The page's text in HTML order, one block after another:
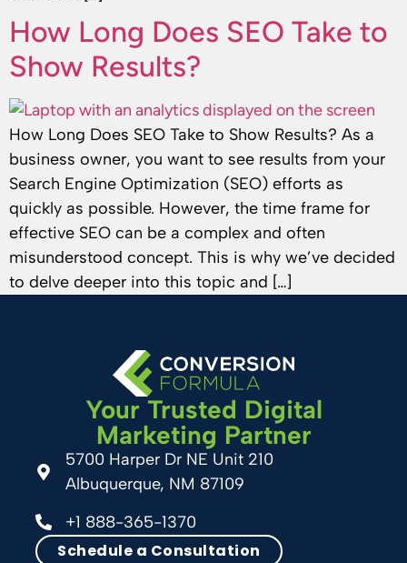
How Long Does SEO Take to
Show Results?
How Long Does SEO Take to Show Results? As a
business owner, you want to see results from your
Search Engine Optimization (SEO) efforts as
quickly as possible. However, the time frame for
effective SEO can be a complex and often
misunderstood concept. This is why we’ve decided
to delve deeper into this topic and […]
Your Trusted Digital
Marketing Partner
5700 Harper Dr NE Unit 210
Albuquerque, NM 87109
+1 888-365-1370
Schedule a Consultation